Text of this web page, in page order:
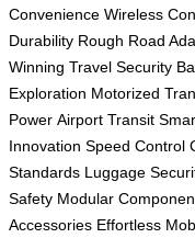
Convenience Wireless
Durability Rough Road
Winning Travel Security
Exploration Motorized
Power Airport Transit
Innovation Speed Control
Standards Luggage
Safety Modular
Accessories Effortless